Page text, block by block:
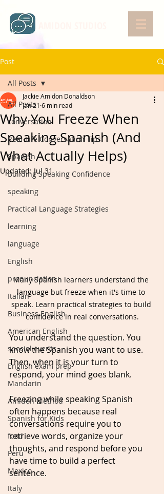
Post
All Posts
conversation
Real-Life Conversation Tips
Spanish
Building Speaking Confidence
speaking
Practical Language Strategies
learning
language
English
pronunciation
Italian
Business English
American English
special events
English exam prep
Mandarin
Amidon Method
Spanish for Kids
food
Peru
Mexico
Italy
All Posts
Why You Freeze When
Speaking Spanish (And
What Actually Helps)
Jackie Amidon Donaldson
Jan 21 6 min read
Updated:Jul 31
Many Spanish learners understand the
language but freeze when it's time to
speak. Learn practical strategies to build
confidence in real conversations.
You understand the question. You
know the Spanish you want to use.
Then, when it is your turn to
respond, your mind goes blank.
Freezing while speaking Spanish
often happens because real
conversations require you to
retrieve words, organize your
thoughts, and respond before you
have time to build a perfect
sentence.